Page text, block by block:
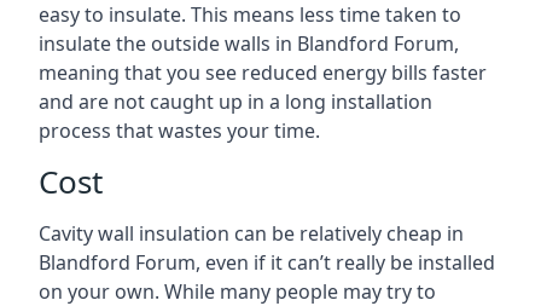
easy to insulate. This means less time taken to
insulate the outside walls in Blandford Forum,
meaning that you see reduced energy bills faster
and are not caught up in a long installation
process that wastes your time.
Cost
Cavity wall insulation can be relatively cheap in
Blandford Forum, even if it can’t really be installed
on your own. While many people may try to